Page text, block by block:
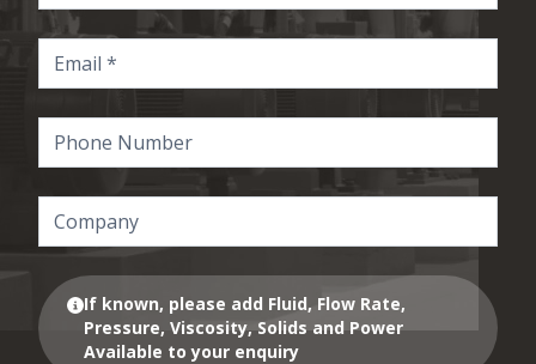
If known, please add Fluid, Flow Rate,
Pressure, Viscosity, Solids and Power
Available to your enquiry